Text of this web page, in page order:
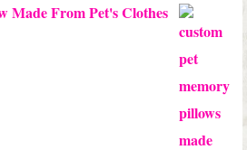
Made From Pet's Clothes